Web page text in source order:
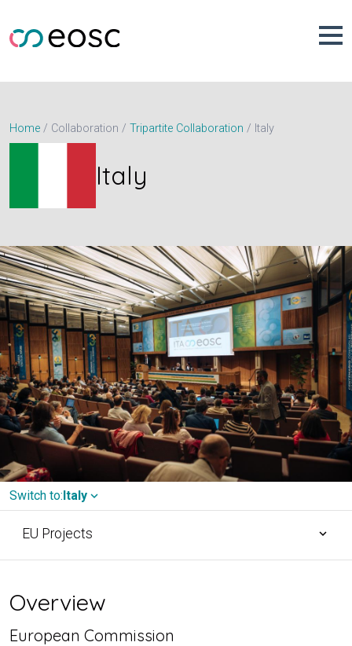
content
Home Collaboration Tripartite Collaboration Italy
Italy
Switch to:Italy expand_more
EU Projects expand_more
Overview
European Commission